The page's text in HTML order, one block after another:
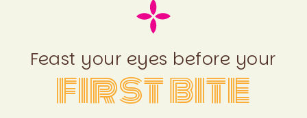
Feast your eyes before your
first bite